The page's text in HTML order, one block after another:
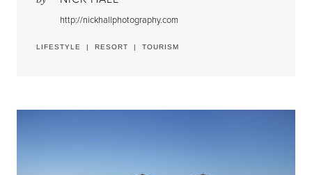
http://nickhallphotography.com
LIFESTYLE RESORT TOURISM